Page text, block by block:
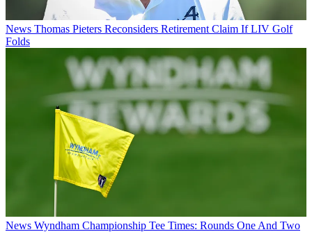
News Thomas Pieters Reconsiders Retirement Claim If LIV Golf
Folds
News Wyndham Championship Tee Times: Rounds One And Two